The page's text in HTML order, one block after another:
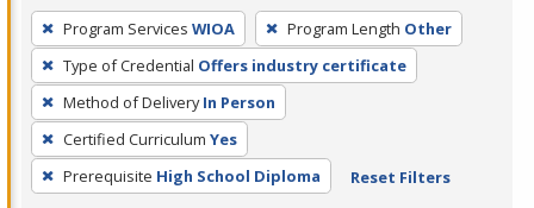
To
remove
a
filter,
press
Enter
or
Program Services WIOA Program Length Other
Type of Credential Offers industry certificate
Method of Delivery In Person
Certified Curriculum Yes
Prerequisite High School Diploma Reset Filters